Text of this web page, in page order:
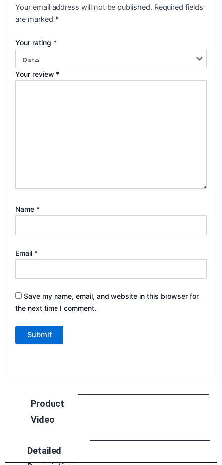
Your email address will not be published. Required fields
are marked *
Your rating *
Your review *
Name *
Email *
Save my name, email, and website in this browser for
the next time I comment.
Product
Video
Detailed